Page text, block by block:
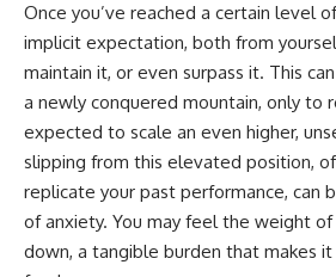
Once you’ve reached a certain level
implicit expectation, both from
maintain it, or even surpass it. This
a newly conquered mountain, only to
expected to scale an even higher,
slipping from this elevated position,
replicate your past performance, can
of anxiety. You may feel the weight
down, a tangible burden that makes